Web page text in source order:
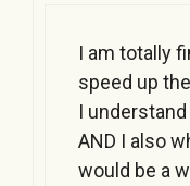
I am totally
speed up
I
AND I also
would be a